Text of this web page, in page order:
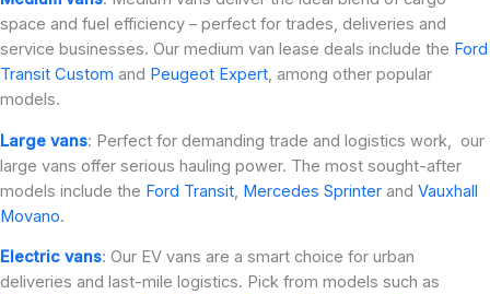
space and fuel efficiency – perfect for trades, deliveries and
service businesses. Our medium van lease deals include the Ford
Transit Custom and Peugeot Expert, among other popular
models.
Large vans: Perfect for demanding trade and logistics work, our
large vans offer serious hauling power. The most sought-after
models include the Ford Transit, Mercedes Sprinter and Vauxhall
Movano.
Electric vans: Our EV vans are a smart choice for urban
deliveries and last-mile logistics. Pick from models such as